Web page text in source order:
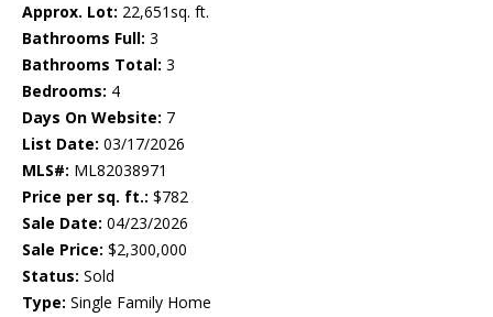
Approx. Lot: 22,651sq. ft.
Bathrooms Full: 3
Bathrooms Total: 3
Bedrooms: 4
Days On Website: 7
List Date: 03/17/2026
MLS#: ML82038971
Price per sq. ft.: $782
Sale Date: 04/23/2026
Sale Price: $2,300,000
Status: Sold
Type: Single Family Home